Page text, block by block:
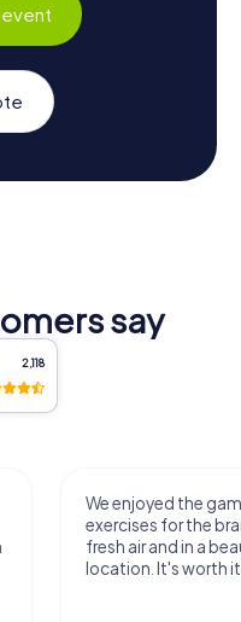
say
2,118
We enjoyed the
exercises for the
fresh air and in a
location. It's worth